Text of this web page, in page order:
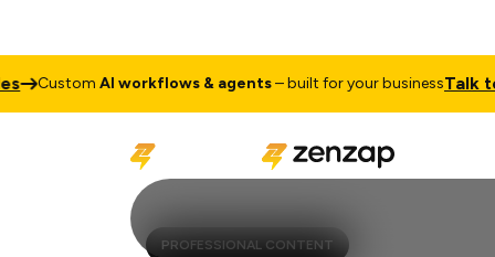
CustomAI workflows & agents– built for your businessTalk to
PROFESSIONAL CONTENT